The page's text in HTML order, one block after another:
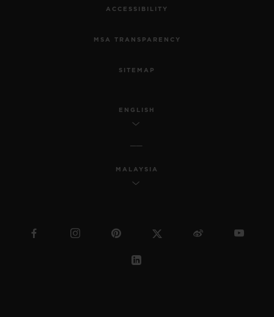
ACCESSIBILITY
MSA TRANSPARENCY
SITEMAP
ENGLISH
MALAYSIA